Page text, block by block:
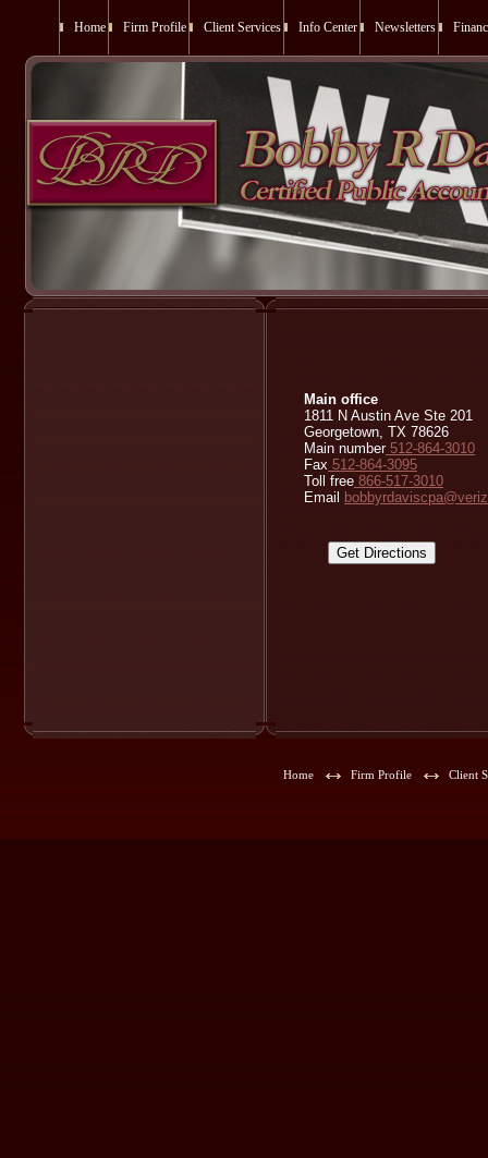
Home Firm Profile Client Services Info Center Newsletters
Main office
1811 N Austin Ave Ste 201
Georgetown, TX 78626
Main number512-864-3010
Fax 512-864-3095
Toll free 866-517-3010
Email
Home Firm Profile Client